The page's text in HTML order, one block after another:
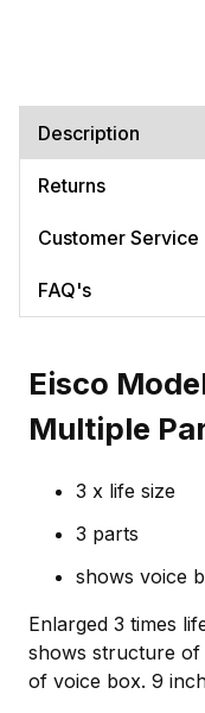
Description
Returns
Customer Service
FAQ's
Eisco
Multiple
3 x life size
3 parts
shows voice
Enlarged 3 times
shows structure of
of voice box. 9